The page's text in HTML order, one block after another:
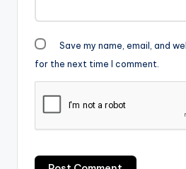
Save my name, email, and
for the next time I comment.